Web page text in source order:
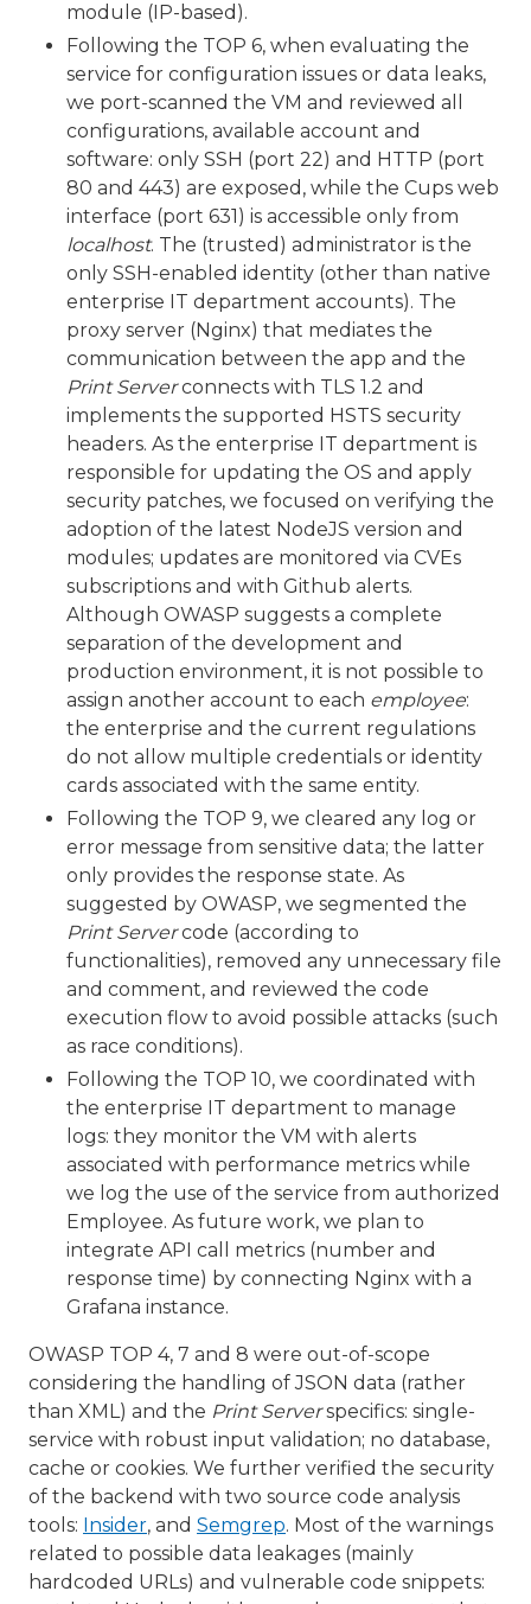
module (IP-based).
Following the TOP 6, when evaluating the
service for configuration issues or data leaks,
we port-scanned the VM and reviewed all
configurations, available account and
software: only SSH (port 22) and HTTP (port
80 and 443) are exposed, while the Cups web
interface (port 631) is accessible only from
localhost. The (trusted) administrator is the
only SSH-enabled identity (other than native
enterprise IT department accounts). The
proxy server (Nginx) that mediates the
communication between the app and the
Print Serverconnects with TLS 1.2 and
implements the supported HSTS security
headers. As the enterprise IT department is
responsible for updating the OS and apply
security patches, we focused on verifying the
adoption of the latest NodeJS version and
modules; updates are monitored via CVEs
subscriptions and with Github alerts.
Although OWASP suggests a complete
separation of the development and
production environment, it is not possible to
assign another account to each employee:
the enterprise and the current regulations
do not allow multiple credentials or identity
cards associated with the same entity.
Following the TOP 9, we cleared any log or
error message from sensitive data; the latter
only provides the response state. As
suggested by OWASP, we segmented the
Print Servercode (according to
functionalities), removed any unnecessary file
and comment, and reviewed the code
execution flow to avoid possible attacks (such
as race conditions).
Following the TOP 10, we coordinated with
the enterprise IT department to manage
logs: they monitor the VM with alerts
associated with performance metrics while
we log the use of the service from authorized
Employee. As future work, we plan to
integrate API call metrics (number and
response time) by connecting Nginx with a
Grafana instance.
OWASP TOP 4, 7 and 8 were out-of-scope
considering the handling of JSON data (rather
than XML) and the Print Serverspecifics: single-
service with robust input validation; no database,
cache or cookies. We further verified the security
of the backend with two source code analysis
tools: Insider, and Semgrep. Most of the warnings
related to possible data leakages (mainly
hardcoded URLs) and vulnerable code snippets: